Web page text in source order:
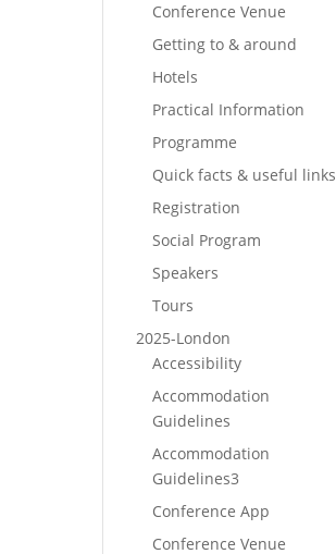
Conference Venue
Getting to & around
Hotels
Practical Information
Programme
Quick facts & useful links
Registration
Social Program
Speakers
Tours
2025-London
Accessibility
Accommodation
Guidelines
Accommodation
Guidelines3
Conference App
Conference Venue